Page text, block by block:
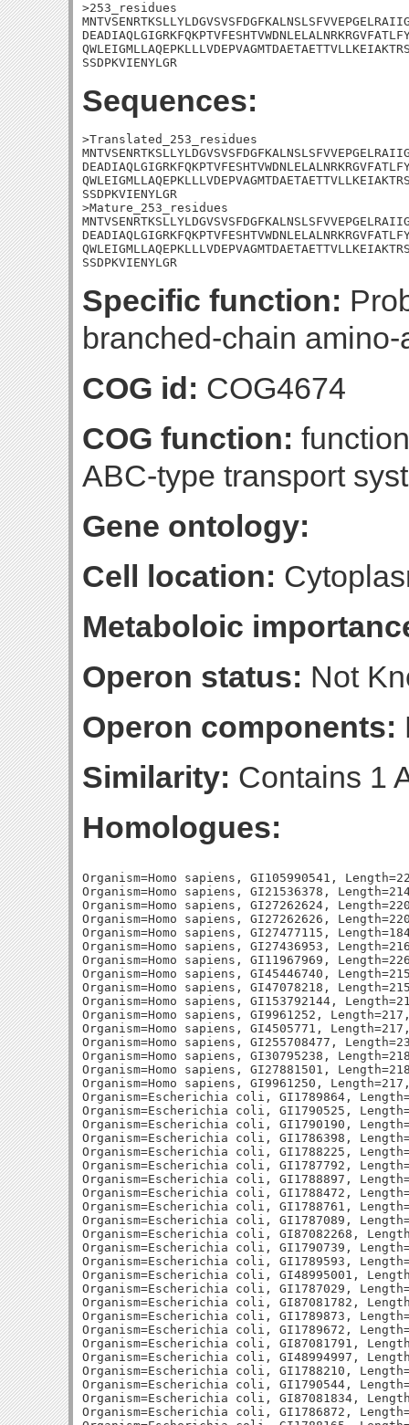
>253_residues
SSDPKVIENYLGR
Sequences:
>Translated_253_residues
SSDPKVIENYLGR
>Mature_253_residues
SSDPKVIENYLGR
Specific function:
branched-chain
COG id: COG4674
COG function:
ABC-type transport
Gene ontology:
Cell location:
Metaboloic
Operon status: Not
Operon components:
Similarity: Contains 1
Homologues:
Organism=Homo sapiens, GI105990541, Length=224, Percent_Identity=25.8928571428571, Blast_Score=77, Evalue=1e-14,
Organism=Homo sapiens, GI21536378, Length=214, Percent_Identity=26.1682242990654, Blast_Score=74, Evalue=1e-13,
Organism=Homo sapiens, GI27262624, Length=220, Percent_Identity=29.0909090909091, Blast_Score=72, Evalue=5e-13,
Organism=Homo sapiens, GI27262626, Length=220, Percent_Identity=29.0909090909091, Blast_Score=72, Evalue=5e-13,
Organism=Homo sapiens, GI27477115, Length=184, Percent_Identity=29.8913043478261, Blast_Score=71, Evalue=1e-12,
Organism=Homo sapiens, GI27436953, Length=216, Percent_Identity=25.9259259259259, Blast_Score=70, Evalue=2e-12,
Organism=Homo sapiens, GI11967969, Length=226, Percent_Identity=26.9911504424779, Blast_Score=67, Evalue=1e-11,
Organism=Homo sapiens, GI45446740, Length=215, Percent_Identity=25.1162790697674, Blast_Score=67, Evalue=2e-11,
Organism=Homo sapiens, GI47078218, Length=215, Percent_Identity=25.1162790697674, Blast_Score=67, Evalue=2e-11,
Organism=Homo sapiens, GI153792144, Length=215, Percent_Identity=26.046511627907, Blast_Score=66, Evalue=2e-11,
Organism=Homo sapiens, GI9961252, Length=217, Percent_Identity=25.8064516129032, Blast_Score=65, Evalue=4e-11,
Organism=Homo sapiens, GI4505771, Length=217, Percent_Identity=25.8064516129032, Blast_Score=65, Evalue=4e-11,
Organism=Homo sapiens, GI255708477, Length=230, Percent_Identity=26.5217391304348, Blast_Score=65, Evalue=4e-11,
Organism=Homo sapiens, GI30795238, Length=218, Percent_Identity=24.3119266055046, Blast_Score=65, Evalue=4e-11,
Organism=Homo sapiens, GI27881501, Length=218, Percent_Identity=24.3119266055046, Blast_Score=65, Evalue=5e-11,
Organism=Homo sapiens, GI9961250, Length=217, Percent_Identity=25.8064516129032, Blast_Score=65, Evalue=5e-11,
Organism=Escherichia coli, GI1789864, Length=253, Percent_Identity=32.4110671936759, Blast_Score=139, Evalue=2e-34,
Organism=Escherichia coli, GI1790525, Length=235, Percent_Identity=30.2127659574468, Blast_Score=112, Evalue=2e-26,
Organism=Escherichia coli, GI1790190, Length=248, Percent_Identity=31.0483870967742, Blast_Score=105, Evalue=2e-24,
Organism=Escherichia coli, GI1786398, Length=225, Percent_Identity=32, Blast_Score=105, Evalue=4e-24,
Organism=Escherichia coli, GI1788225, Length=231, Percent_Identity=30.3030303030303, Blast_Score=100, Evalue=7e-23,
Organism=Escherichia coli, GI1787792, Length=240, Percent_Identity=27.9166666666667, Blast_Score=97, Evalue=7e-22,
Organism=Escherichia coli, GI1788897, Length=239, Percent_Identity=29.7071129707113, Blast_Score=96, Evalue=3e-21,
Organism=Escherichia coli, GI1788472, Length=244, Percent_Identity=28.6885245901639, Blast_Score=95, Evalue=4e-21,
Organism=Escherichia coli, GI1788761, Length=233, Percent_Identity=28.755364806867, Blast_Score=92, Evalue=3e-20,
Organism=Escherichia coli, GI1787089, Length=248, Percent_Identity=27.4193548387097, Blast_Score=91, Evalue=6e-20,
Organism=Escherichia coli, GI87082268, Length=247, Percent_Identity=29.9595141700405, Blast_Score=90, Evalue=1e-19,
Organism=Escherichia coli, GI1790739, Length=228, Percent_Identity=26.3157894736842, Blast_Score=88, Evalue=6e-19,
Organism=Escherichia coli, GI1789593, Length=233, Percent_Identity=26.1802575107296, Blast_Score=87, Evalue=1e-18,
Organism=Escherichia coli, GI48995001, Length=231, Percent_Identity=29.004329004329, Blast_Score=86, Evalue=3e-18,
Organism=Escherichia coli, GI1787029, Length=235, Percent_Identity=26.3829787234043, Blast_Score=84, Evalue=1e-17,
Organism=Escherichia coli, GI87081782, Length=195, Percent_Identity=34.3589743589744, Blast_Score=81, Evalue=6e-17,
Organism=Escherichia coli, GI1789873, Length=211, Percent_Identity=27.0142180094787, Blast_Score=81, Evalue=6e-17,
Organism=Escherichia coli, GI1789672, Length=248, Percent_Identity=25, Blast_Score=80, Evalue=9e-17,
Organism=Escherichia